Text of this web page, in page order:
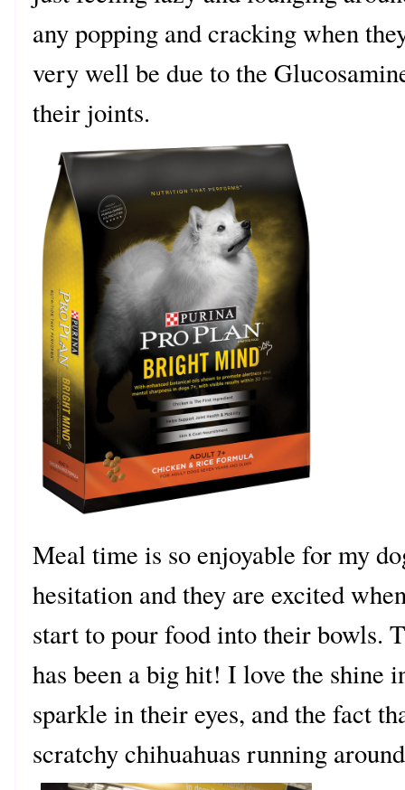
any popping and cracking when
very well be due to the
their joints.
Meal time is so enjoyable for my
hesitation and they are excited
start to pour food into their bowls.
has been a big hit! I love the shine
sparkle in their eyes, and the fact
scratchy chihuahuas running